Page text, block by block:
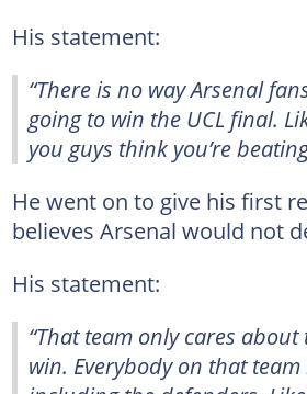
His statement:
“There is no way Arsenal
going to win the UCL final.
you guys think you’re
He went on to give his first
believes Arsenal would not
His statement:
“That team only cares
win. Everybody on that